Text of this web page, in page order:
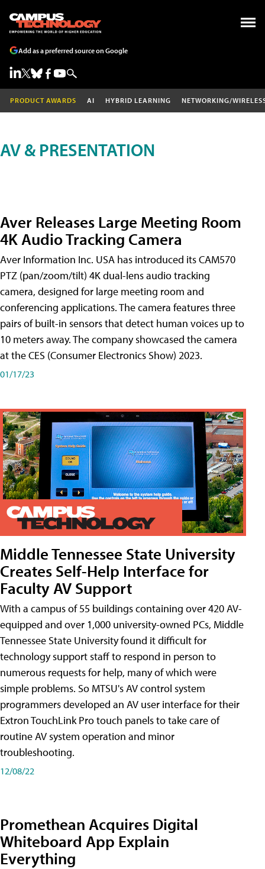
Add as a preferred source on Google
PRODUCT AWARDS AI HYBRID LEARNING NETWORKING/
AV & PRESENTATION
Aver Releases Large Meeting Room
4K Audio Tracking Camera
Aver Information Inc. USA has introduced its CAM570
PTZ (pan/zoom/tilt) 4K dual-lens audio tracking
camera, designed for large meeting room and
conferencing applications. The camera features three
pairs of built-in sensors that detect human voices up to
10 meters away. The company showcased the camera
at the CES (Consumer Electronics Show) 2023.
01/17/23
Middle Tennessee State University
Creates Self-Help Interface for
Faculty AV Support
With a campus of 55 buildings containing over 420 AV-
equipped and over 1,000 university-owned PCs, Middle
Tennessee State University found it difficult for
technology support staff to respond in person to
numerous requests for help, many of which were
simple problems. So MTSU's AV control system
programmers developed an AV user interface for their
Extron TouchLink Pro touch panels to take care of
routine AV system operation and minor
troubleshooting.
12/08/22
Promethean Acquires Digital
Whiteboard App Explain
Everything